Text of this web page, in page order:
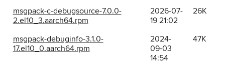
msgpack-c-debugsource-7.0.0-
2.el10_3.aarch64.rpm
2026-07-
19 21:02
26K
msgpack-debuginfo-3.1.0-
17.el10_0.aarch64.rpm
2024-
09-03
14:54
47K